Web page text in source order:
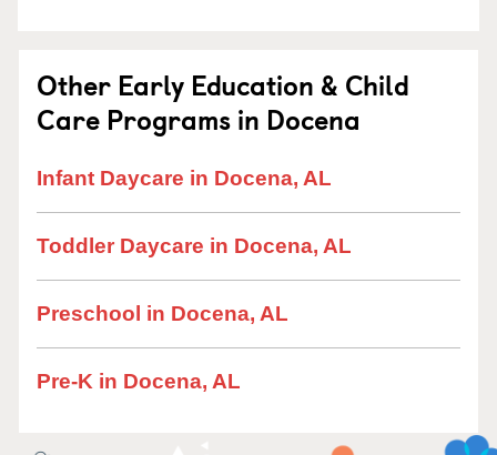
Other Early Education & Child
Care Programs in Docena
Infant Daycare in Docena, AL
Toddler Daycare in Docena, AL
Preschool in Docena, AL
Pre-K in Docena, AL